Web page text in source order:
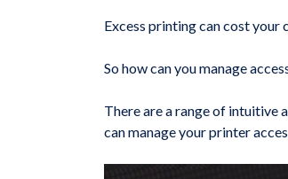
Excess printing can cost your
So how can you manage
There are a range of intuitive
can manage your printer